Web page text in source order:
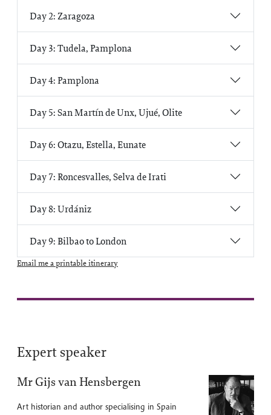
Day 2: Zaragoza
Day 3: Tudela, Pamplona
Day 4: Pamplona
Day 5: San Martín de Unx, Ujué, Olite
Day 6: Otazu, Estella, Eunate
Day 7: Roncesvalles, Selva de Irati
Day 8: Urdániz
Day 9: Bilbao to London
Email me a printable itinerary
Expert speaker
Mr Gijs van Hensbergen
Art historian and author specialising in Spain